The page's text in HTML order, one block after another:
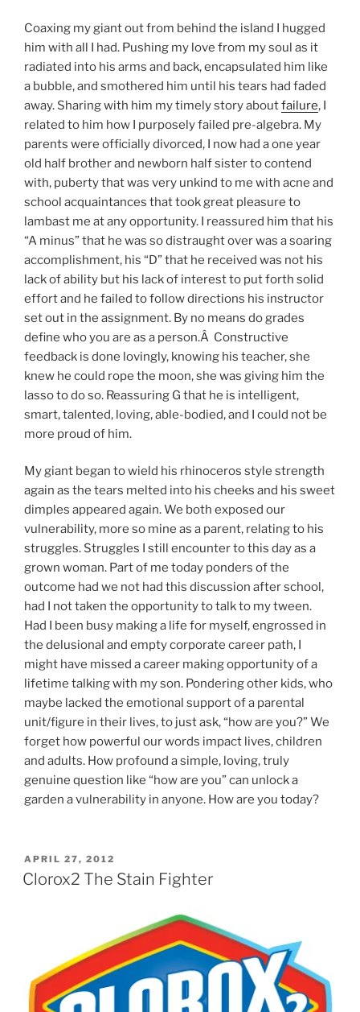
Coaxing my giant out from behind the island I hugged
him with all I had. Pushing my love from my soul as it
radiated into his arms and back, encapsulated him like
a bubble, and smothered him until his tears had faded
away. Sharing with him my timely story aboutfailure, I
related to him how I purposely failed pre-algebra. My
parents were officially divorced, I now had a one year
old half brother and newborn half sister to contend
with, puberty that was very unkind to me with acne and
school acquaintances that took great pleasure to
lambast me at any opportunity. I reassured him that his
“A minus” that he was so distraught over was a soaring
accomplishment, his “D” that he received was not his
lack of ability but his lack of interest to put forth solid
effort and he failed to follow directions his instructor
set out in the assignment. By no means do grades
define who you are as a person.Â Constructive
feedback is done lovingly, knowing his teacher, she
knew he could rope the moon, she was giving him the
lasso to do so. Reassuring G that he is intelligent,
smart, talented, loving, able-bodied, and I could not be
more proud of him.
My giant began to wield his rhinoceros style strength
again as the tears melted into his cheeks and his sweet
dimples appeared again. We both exposed our
vulnerability, more so mine as a parent, relating to his
struggles. Struggles I still encounter to this day as a
grown woman. Part of me today ponders of the
outcome had we not had this discussion after school,
had I not taken the opportunity to talk to my tween.
Had I been busy making a life for myself, engrossed in
the delusional and empty corporate career path, I
might have missed a career making opportunity of a
lifetime talking with my son. Pondering other kids, who
maybe lacked the emotional support of a parental
unit/figure in their lives, to just ask, “how are you?” We
forget how powerful our words impact lives, children
and adults. How profound a simple, loving, truly
genuine question like “how are you” can unlock a
garden a vulnerability in anyone. How are you today?
POSTED
ON
APRIL 27, 2012
Clorox2 The Stain Fighter